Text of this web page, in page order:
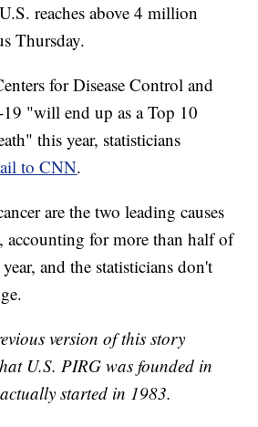
reaches above 4 million
Thursday.
for Disease Control and
"will end up as a Top 10
this year, statisticians
to CNN.
are the two leading causes
accounting for more than half of
and the statisticians don't
version of this story
U.S. PIRG was founded in
started in 1983.